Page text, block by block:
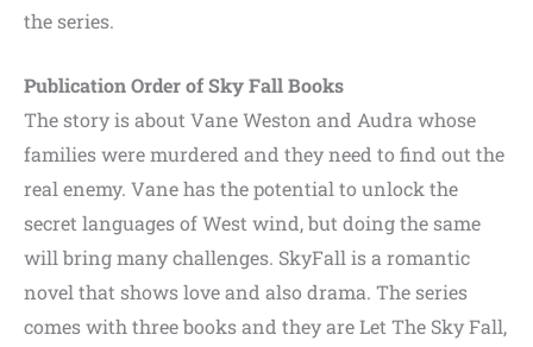
the series.
Publication Order of Sky Fall Books
The story is about Vane Weston and Audra whose
families were murdered and they need to find out the
real enemy. Vane has the potential to unlock the
secret languages of West wind, but doing the same
will bring many challenges. SkyFall is a romantic
novel that shows love and also drama. The series
comes with three books and they are Let The Sky Fall,